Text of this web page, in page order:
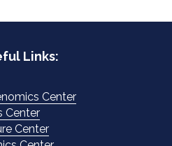
Links:
Center
Center
Center